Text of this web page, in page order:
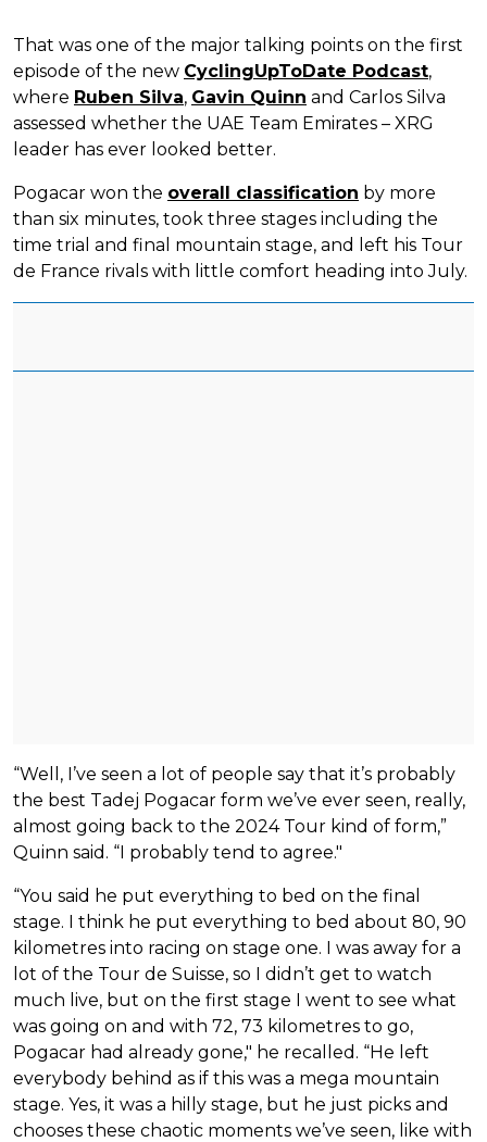
That was one of the major talking points on the first
episode of the new CyclingUpToDate Podcast,
where Ruben Silva, Gavin Quinn and Carlos Silva
assessed whether the UAE Team Emirates – XRG
leader has ever looked better.
Pogacar won the overall classification by more
than six minutes, took three stages including the
time trial and final mountain stage, and left his Tour
de France rivals with little comfort heading into July.
“Well, I’ve seen a lot of people say that it’s probably
the best Tadej Pogacar form we’ve ever seen, really,
almost going back to the 2024 Tour kind of form,”
Quinn said. “I probably tend to agree."
“You said he put everything to bed on the final
stage. I think he put everything to bed about 80, 90
kilometres into racing on stage one. I was away for a
lot of the Tour de Suisse, so I didn’t get to watch
much live, but on the first stage I went to see what
was going on and with 72, 73 kilometres to go,
Pogacar had already gone," he recalled. “He left
everybody behind as if this was a mega mountain
stage. Yes, it was a hilly stage, but he just picks and
chooses these chaotic moments we’ve seen, like with